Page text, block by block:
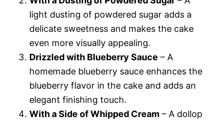
light dusting of powdered sugar adds a
delicate sweetness and makes the cake
even more visually appealing.
Drizzled with Blueberry Sauce – A
homemade blueberry sauce enhances the
blueberry flavor in the cake and adds an
elegant finishing touch.
With a Side of Whipped Cream – A dollop